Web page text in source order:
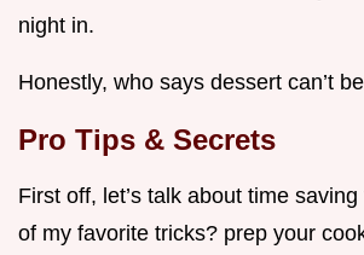
night in.
Honestly, who says dessert can’t
Pro Tips & Secrets
First off, let’s talk about time
of my favorite tricks? prep your